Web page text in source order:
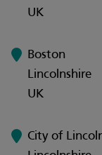
UK
Boston
Lincolnshire
UK
City of